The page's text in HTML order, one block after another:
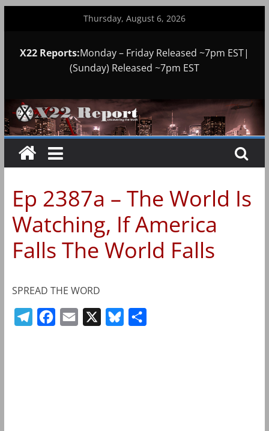
Thursday, August 6, 2026
X22 Reports:Monday – Friday Released ~7pm EST|
(Sunday) Released ~7pm EST
Ep 2387a – The World Is
Watching, If America
Falls The World Falls
SPREAD THE WORD